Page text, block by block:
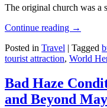
The original church was a
Continue reading →
Posted in Travel | Tagged
tourist attraction, World
Bad Haze
and Beyond